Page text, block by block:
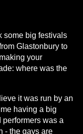
some big festivals
Glastonbury to
your
where was the
it was run by an
having a big
was a
- the gays are